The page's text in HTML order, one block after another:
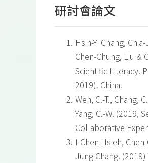
研討會論文
Hsin-Yi Chang,
Chen-Chung, Liu &
Scientific Literacy.
2019). China.
Wen, C.-T., Chang,
Yang, C.-W.
Collaborative
I-Chen Hsieh,
Jung Chang.